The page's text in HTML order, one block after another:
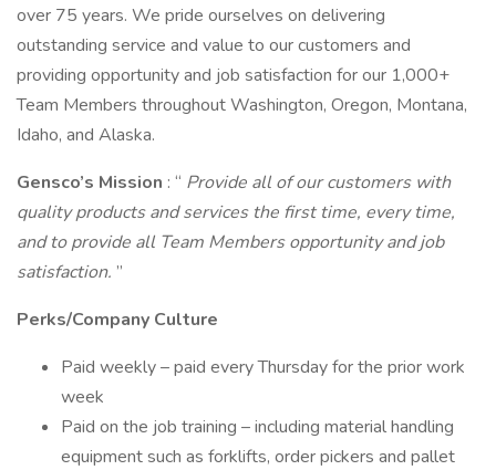
over 75 years. We pride ourselves on delivering
outstanding service and value to our customers and
providing opportunity and job satisfaction for our 1,000+
Team Members throughout Washington, Oregon, Montana,
Idaho, and Alaska.
Gensco’s Mission : “ Provide all of our customers with
quality products and services the first time, every time,
and to provide all Team Members opportunity and job
satisfaction. ”
Perks/Company Culture
Paid weekly – paid every Thursday for the prior work
week
Paid on the job training – including material handling
equipment such as forklifts, order pickers and pallet